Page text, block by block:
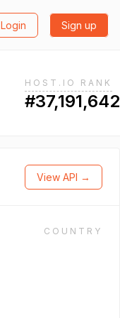
Login Sign up
HOST.IO RANK
#37,191,642
View API →
COUNTRY